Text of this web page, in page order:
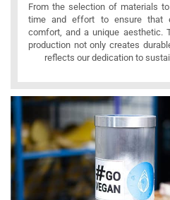
From the selection of materials
time and effort to ensure that
comfort, and a unique aesthetic.
production not only creates
reflects our dedication to